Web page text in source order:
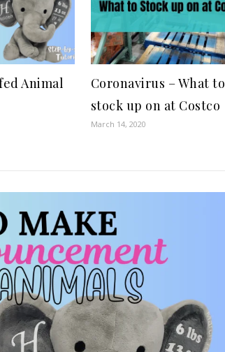
Animal
Coronavirus – What to
stock up on at Costco
March 14, 2020